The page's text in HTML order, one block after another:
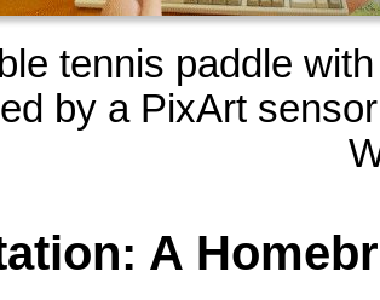
tennis paddle
by a PixArt
A